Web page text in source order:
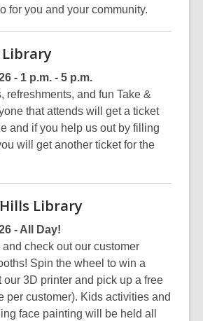
for you and your community.
- 1 p.m. - 5 p.m.
refreshments, and fun Take &
that attends will get a ticket
and if you help us out by filling
will get another ticket for the
Library
- All Day!
check out our customer
Spin the wheel to win a
our 3D printer and pick up a free
per customer). Kids activities and
face painting will be held all